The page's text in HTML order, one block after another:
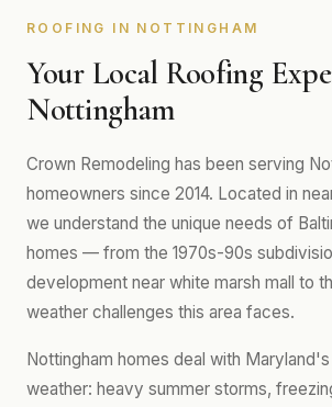
ROOFING IN NOTTINGHAM
Your Local Roofing
Nottingham
Crown Remodeling has been serving
homeowners since 2014. Located in
we understand the unique needs of
homes — from the 1970s-90s
development near white marsh mall to
weather challenges this area faces.
Nottingham homes deal with
weather: heavy summer storms,